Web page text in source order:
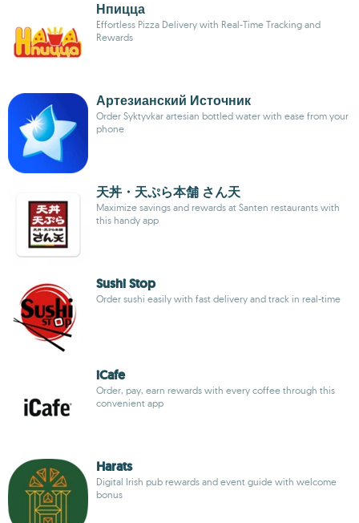
Нпицца
Effortless Pizza Delivery with Real-Time Tracking and
Rewards
Артезианский Источник
Order Syktyvkar artesian bottled water with ease from your
phone
天丼・天ぷら本舗 さん天
Maximize savings and rewards at Santen restaurants with
this handy app
Sushi Stop
Order sushi easily with fast delivery and track in real-time
iCafe
Order, pay, earn rewards with every coffee through this
convenient app
Harats
Digital Irish pub rewards and event guide with welcome
bonus